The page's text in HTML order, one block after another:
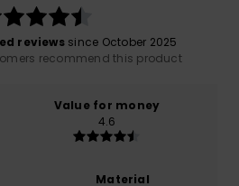
reviewssince October 2025
recommend this product
Value for money
4.6
Material